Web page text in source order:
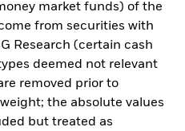
market funds) of the
from securities with
Research (certain cash
deemed not relevant
removed prior to
the absolute values
but treated as